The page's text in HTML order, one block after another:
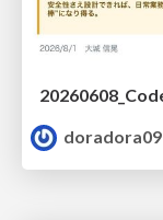
doradora09